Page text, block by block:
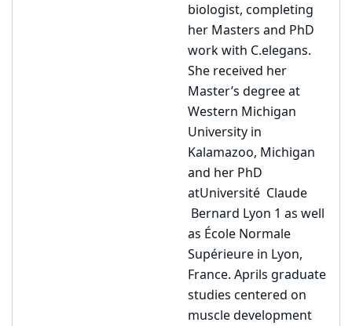
biologist, completing
her Masters and PhD
work with C.elegans.
She received her
Master’s degree at
Western Michigan
University in
Kalamazoo, Michigan
and her PhD
atUniversité Claude
Bernard Lyon 1 as well
as École Normale
Supérieure in Lyon,
France. Aprils graduate
studies centered on
muscle development